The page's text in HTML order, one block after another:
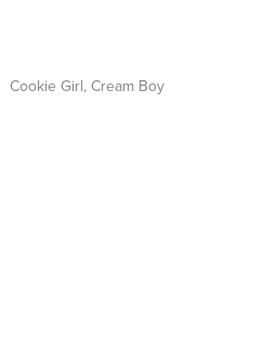
Cookie Girl, Cream Boy